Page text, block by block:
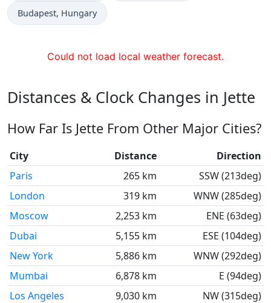
Time now in
Budapest, Hungary
Could not load local weather forecast.
Distances & Clock Changes in Jette
How Far Is Jette From Other Major Cities?
City Distance
Direction
Paris
265 km
SSW (213deg)
London
319 km
WNW (285deg)
Moscow
2,253 km
ENE (63deg)
Dubai
5,155 km
ESE (104deg)
New York
5,886 km
WNW (292deg)
Mumbai
6,878 km
E (94deg)
Los Angeles
9,030 km
NW (315deg)